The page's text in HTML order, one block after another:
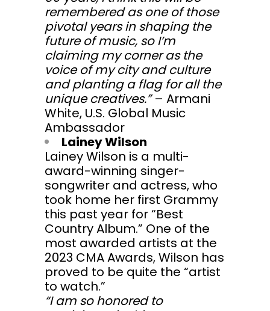
remembered as one of those
pivotal years in shaping the
future of music, so I’m
claiming my corner as the
voice of my city and culture
and planting a flag for all the
unique creatives.”– Armani
White, U.S. Global Music
Ambassador
Lainey Wilson
Lainey Wilson is a multi-
award-winning singer-
songwriter and actress, who
took home her first Grammy
this past year for “Best
Country Album.” One of the
most awarded artists at the
2023 CMA Awards, Wilson has
proved to be quite the “artist
to watch.”
“I am so honored to